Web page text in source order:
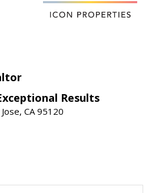
Results
CA 95120